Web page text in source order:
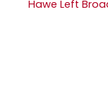
Hawe Left